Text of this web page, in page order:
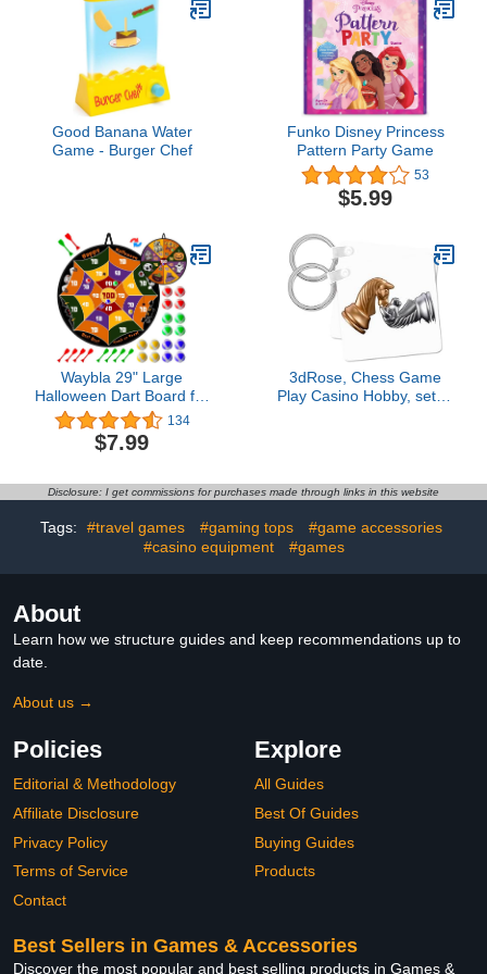
Good Banana Water
Game - Burger Chef
Funko Disney Princess
Pattern Party Game
53
$5.99
Waybla 29" Large
Halloween Dart Board for
Kids, Halloween Board
Game Toy with 16 Sticky
Balls, 8 Velcro Darts,
Halloween Treats, for
134
$7.99
3dRose, Chess Game
Play Casino Hobby, set of
Disclosure: I get commissions for purchases made through links in this website
Tags: #travel games #gaming tops
#game accessories
#casino equipment
#games
About
Learn how we structure guides and keep recommendations up to
date.
About us →
Policies
Editorial & Methodology
Affiliate Disclosure
Privacy Policy
Terms of Service
Contact
Explore
All Guides
Best Of Guides
Buying Guides
Products
Best Sellers in Games & Accessories
Discover the most popular and best selling products in Games &